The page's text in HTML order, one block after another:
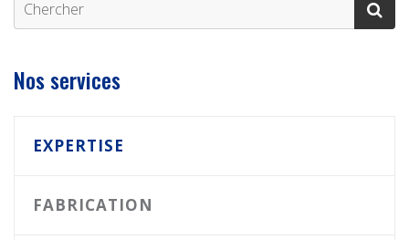
Nos services
EXPERTISE
FABRICATION